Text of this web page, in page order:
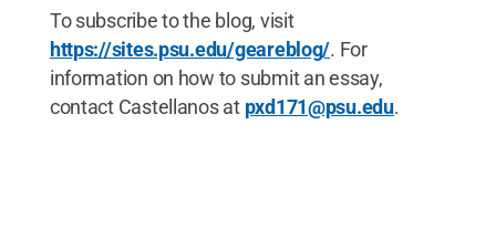
To subscribe to the blog, visit
https://sites.psu.edu/geareblog/. For
information on how to submit an essay,
contact Castellanos at pxd171@psu.edu.